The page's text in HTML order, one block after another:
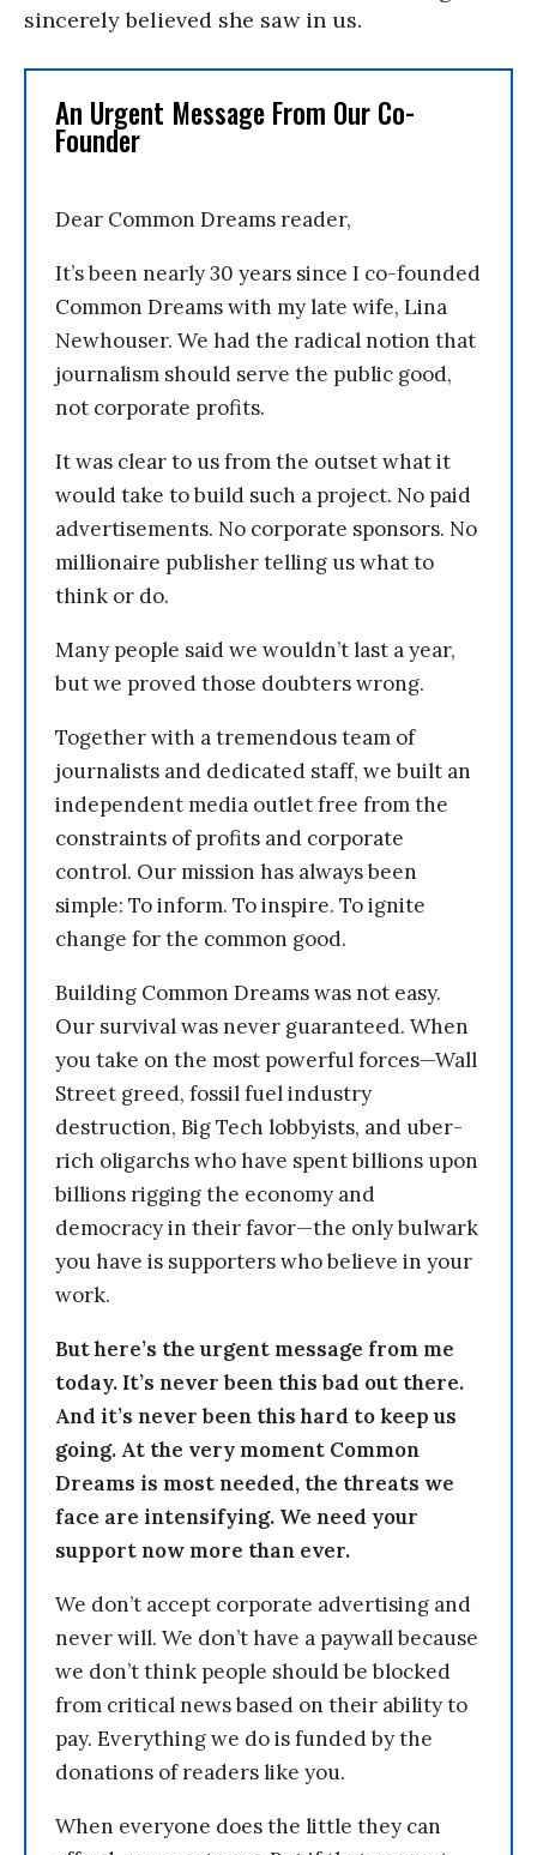
sincerely believed she saw in us.
An Urgent Message From Our Co-
Founder
Dear Common Dreams reader,
It’s been nearly 30 years since I co-founded
Common Dreams with my late wife, Lina
Newhouser. We had the radical notion that
journalism should serve the public good,
not corporate profits.
It was clear to us from the outset what it
would take to build such a project. No paid
advertisements. No corporate sponsors. No
millionaire publisher telling us what to
think or do.
Many people said we wouldn’t last a year,
but we proved those doubters wrong.
Together with a tremendous team of
journalists and dedicated staff, we built an
independent media outlet free from the
constraints of profits and corporate
control. Our mission has always been
simple: To inform. To inspire. To ignite
change for the common good.
Building Common Dreams was not easy.
Our survival was never guaranteed. When
you take on the most powerful forces—Wall
Street greed, fossil fuel industry
destruction, Big Tech lobbyists, and uber-
rich oligarchs who have spent billions upon
billions rigging the economy and
democracy in their favor—the only bulwark
you have is supporters who believe in your
work.
But here’s the urgent message from me
today. It’s never been this bad out there.
And it’s never been this hard to keep us
going. At the very moment Common
Dreams is most needed, the threats we
face are intensifying. We need your
support now more than ever.
We don’t accept corporate advertising and
never will. We don’t have a paywall because
we don’t think people should be blocked
from critical news based on their ability to
pay. Everything we do is funded by the
donations of readers like you.
When everyone does the little they can